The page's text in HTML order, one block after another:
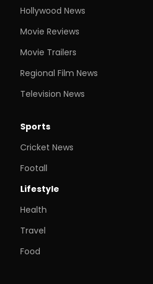
Hollywood News
Movie Reviews
Movie Trailers
Regional Film News
Television News
Sports
Cricket News
Footall
Lifestyle
Health
Travel
Food